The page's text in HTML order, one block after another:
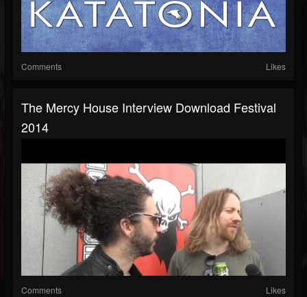
Comments Likes
The Mercy House Interview Download Festival
2014
Comments Likes